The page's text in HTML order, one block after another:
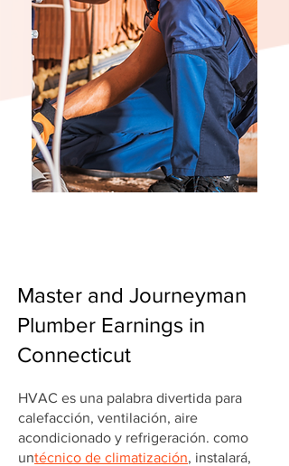
Master and Journeyman
Plumber Earnings in
Connecticut
HVAC es una palabra divertida para
calefacción, ventilación, aire
acondicionado y refrigeración. como
untécnico de climatización, instalará,